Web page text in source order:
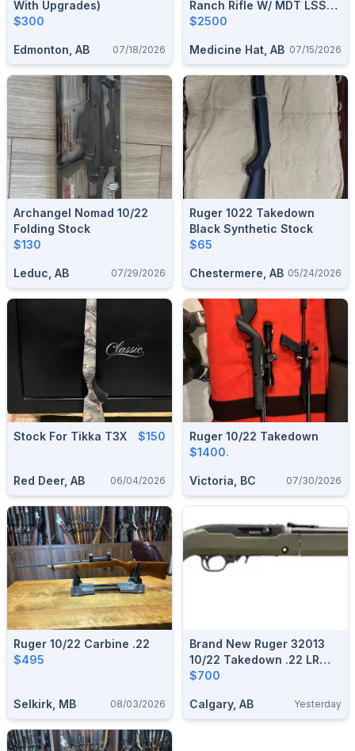
With Upgrades)
$300
Edmonton, AB 07/18/2026
Ranch Rifle W/ MDT LSS
GEN3 Chassis
$2500
Medicine Hat, AB 07/15/2026
Archangel Nomad 10/22
Folding Stock
$130
Leduc, AB 07/29/2026
Ruger 1022 Takedown
Black Synthetic Stock
$65
Chestermere, AB 05/24/2026
Stock For Tikka T3X $150
Red Deer, AB 06/04/2026
Ruger 10/22 Takedown
$1400.
Victoria, BC 07/30/2026
Ruger 10/22 Carbine .22
$495
Selkirk, MB 08/03/2026
Brand New Ruger 32013
10/22 Takedown .22 LR
16.4" Magpul MOE X-22
Auto Rifle $700
$700
Calgary, AB Yesterday